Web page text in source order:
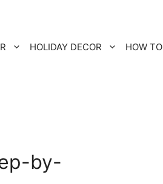
HOLIDAY DECOR HOW TO
by-